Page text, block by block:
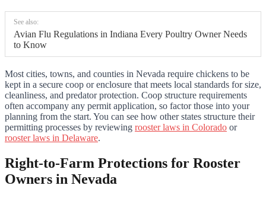
See also:
Avian Flu Regulations in Indiana Every Poultry Owner Needs
to Know
Most cities, towns, and counties in Nevada require chickens to be
kept in a secure coop or enclosure that meets local standards for size,
cleanliness, and predator protection. Coop structure requirements
often accompany any permit application, so factor those into your
planning from the start. You can see how other states structure their
permitting processes by reviewing rooster laws in Colorado or
rooster laws in Delaware.
Right-to-Farm Protections for Rooster
Owners in Nevada